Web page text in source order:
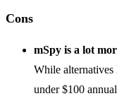
Cons
mSpy is a lot
While alternatives
under $100